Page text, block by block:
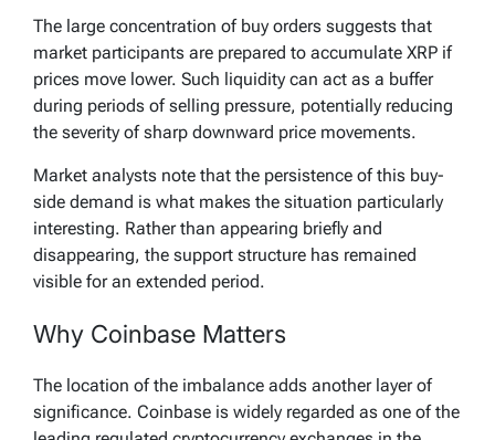
The large concentration of buy orders suggests that
market participants are prepared to accumulate XRP if
prices move lower. Such liquidity can act as a buffer
during periods of selling pressure, potentially reducing
the severity of sharp downward price movements.
Market analysts note that the persistence of this buy-
side demand is what makes the situation particularly
interesting. Rather than appearing briefly and
disappearing, the support structure has remained
visible for an extended period.
Why Coinbase Matters
The location of the imbalance adds another layer of
significance. Coinbase is widely regarded as one of the